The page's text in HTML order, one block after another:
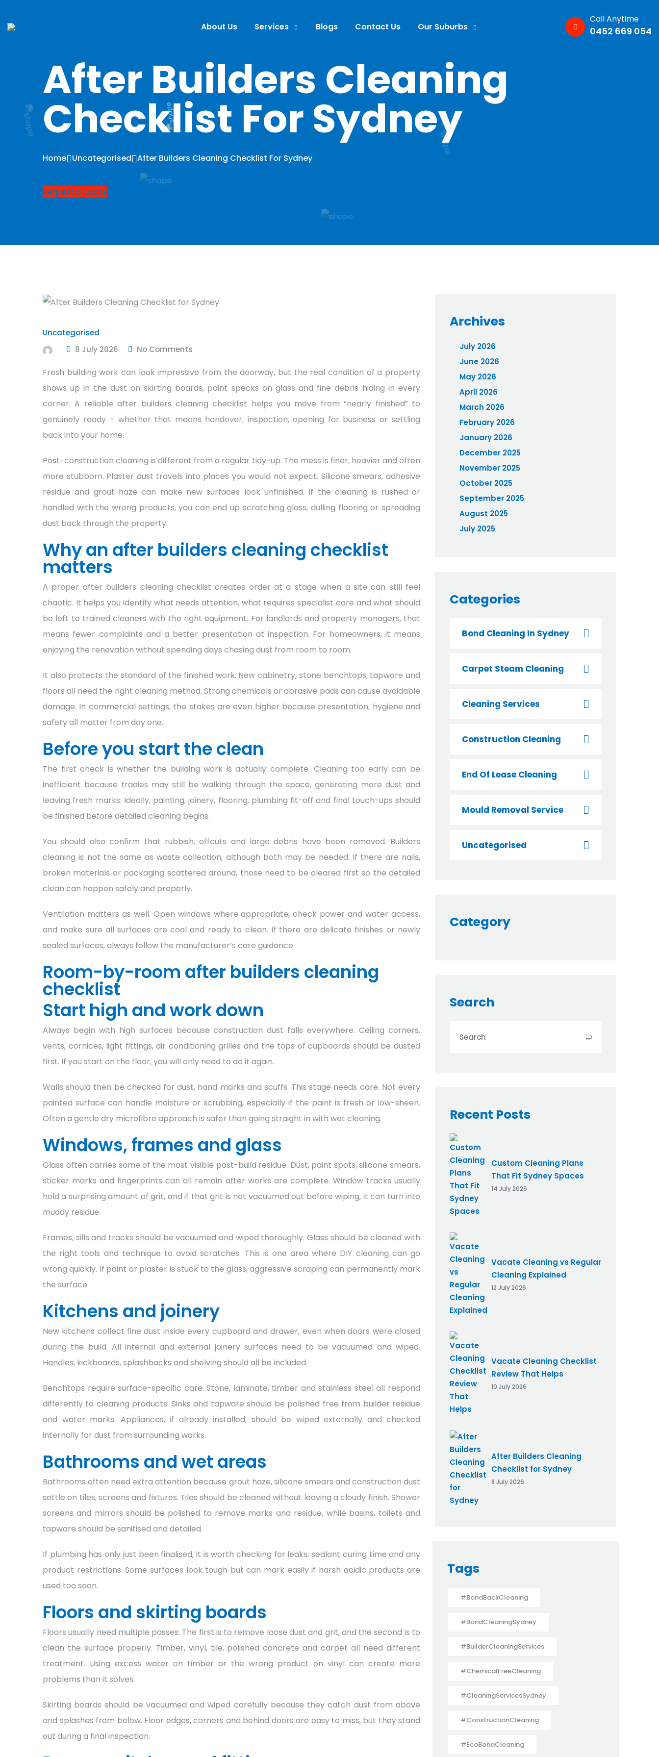
About Us Services Blogs Contact Us Our Suburbs
Call Anytime
0452 669 054
After Builders Cleaning
Checklist For Sydney
Home Uncategorised After Builders Cleaning Checklist For Sydney
Request a Quote
Uncategorised
8 July 2026
No Comments
Fresh building work can look impressive from the doorway, but the real condition of a property
shows up in the dust on skirting boards, paint specks on glass and fine debris hiding in every
corner. A reliable after builders cleaning checklist helps you move from “nearly finished” to
genuinely ready – whether that means handover, inspection, opening for business or settling
back into your home.
Post-construction cleaning is different from a regular tidy-up. The mess is finer, heavier and often
more stubborn. Plaster dust travels into places you would not expect. Silicone smears, adhesive
residue and grout haze can make new surfaces look unfinished. If the cleaning is rushed or
handled with the wrong products, you can end up scratching glass, dulling flooring or spreading
dust back through the property.
Why an after builders cleaning checklist
matters
A proper after builders cleaning checklist creates order at a stage when a site can still feel
chaotic. It helps you identify what needs attention, what requires specialist care and what should
be left to trained cleaners with the right equipment. For landlords and property managers, that
means fewer complaints and a better presentation at inspection. For homeowners, it means
enjoying the renovation without spending days chasing dust from room to room.
It also protects the standard of the finished work. New cabinetry, stone benchtops, tapware and
floors all need the right cleaning method. Strong chemicals or abrasive pads can cause avoidable
damage. In commercial settings, the stakes are even higher because presentation, hygiene and
safety all matter from day one.
Before you start the clean
The first check is whether the building work is actually complete. Cleaning too early can be
inefficient because tradies may still be walking through the space, generating more dust and
leaving fresh marks. Ideally, painting, joinery, flooring, plumbing fit-off and final touch-ups should
be finished before detailed cleaning begins.
You should also confirm that rubbish, offcuts and large debris have been removed. Builders
cleaning is not the same as waste collection, although both may be needed. If there are nails,
broken materials or packaging scattered around, those need to be cleared first so the detailed
clean can happen safely and properly.
Ventilation matters as well. Open windows where appropriate, check power and water access,
and make sure all surfaces are cool and ready to clean. If there are delicate finishes or newly
sealed surfaces, always follow the manufacturer’s care guidance.
Room-by-room after builders cleaning
checklist
Start high and work down
Always begin with high surfaces because construction dust falls everywhere. Ceiling corners,
vents, cornices, light fittings, air conditioning grilles and the tops of cupboards should be dusted
first. If you start on the floor, you will only need to do it again.
Walls should then be checked for dust, hand marks and scuffs. This stage needs care. Not every
painted surface can handle moisture or scrubbing, especially if the paint is fresh or low-sheen.
Often a gentle dry microfibre approach is safer than going straight in with wet cleaning.
Windows, frames and glass
Glass often carries some of the most visible post-build residue. Dust, paint spots, silicone smears,
sticker marks and fingerprints can all remain after works are complete. Window tracks usually
hold a surprising amount of grit, and if that grit is not vacuumed out before wiping, it can turn into
muddy residue.
Frames, sills and tracks should be vacuumed and wiped thoroughly. Glass should be cleaned with
the right tools and technique to avoid scratches. This is one area where DIY cleaning can go
wrong quickly. If paint or plaster is stuck to the glass, aggressive scraping can permanently mark
the surface.
Kitchens and joinery
New kitchens collect fine dust inside every cupboard and drawer, even when doors were closed
during the build. All internal and external joinery surfaces need to be vacuumed and wiped.
Handles, kickboards, splashbacks and shelving should all be included.
Benchtops require surface-specific care. Stone, laminate, timber and stainless steel all respond
differently to cleaning products. Sinks and tapware should be polished free from builder residue
and water marks. Appliances, if already installed, should be wiped externally and checked
internally for dust from surrounding works.
Bathrooms and wet areas
Bathrooms often need extra attention because grout haze, silicone smears and construction dust
settle on tiles, screens and fixtures. Tiles should be cleaned without leaving a cloudy finish. Shower
screens and mirrors should be polished to remove marks and residue, while basins, toilets and
tapware should be sanitised and detailed.
If plumbing has only just been finalised, it is worth checking for leaks, sealant curing time and any
product restrictions. Some surfaces look tough but can mark easily if harsh acidic products are
used too soon.
Floors and skirting boards
Floors usually need multiple passes. The first is to remove loose dust and grit, and the second is to
clean the surface properly. Timber, vinyl, tile, polished concrete and carpet all need different
treatment. Using excess water on timber or the wrong product on vinyl can create more
problems than it solves.
Skirting boards should be vacuumed and wiped carefully because they catch dust from above
and splashes from below. Floor edges, corners and behind doors are easy to miss, but they stand
out during a final inspection.
Archives
July 2026
June 2026
May 2026
April 2026
March 2026
February 2026
January 2026
December 2025
November 2025
October 2025
September 2025
August 2025
July 2025
Categories
Bond Cleaning In Sydney
Carpet Steam Cleaning
Cleaning Services
Construction Cleaning
End Of Lease Cleaning
Mould Removal Service
Uncategorised
Category
Search
Recent Posts
Custom Cleaning Plans
That Fit Sydney Spaces
14 July 2026
Vacate Cleaning vs Regular
Cleaning Explained
12 July 2026
Vacate Cleaning Checklist
Review That Helps
10 July 2026
After Builders Cleaning
Checklist for Sydney
8 July 2026
Tags
#BondBackCleaning
#BondCleaningSydney
#BuilderCleaningServices
#ChemicalFreeCleaning
#CleaningServicesSydney
#ConstructionCleaning
#EcoBondCleaning